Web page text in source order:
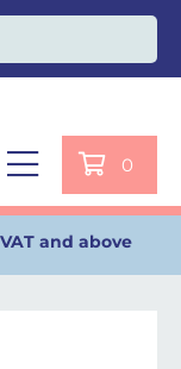
0
and above